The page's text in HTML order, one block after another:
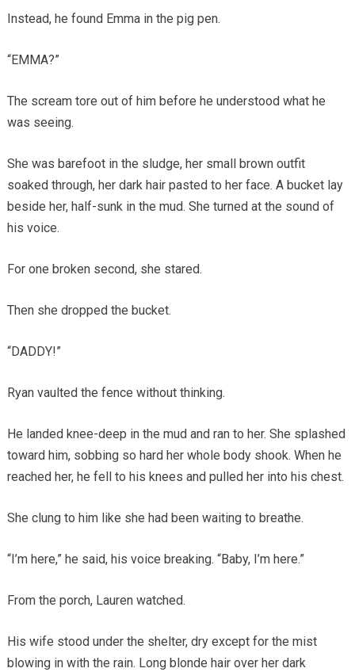
Instead, he found Emma in the pig pen.
“EMMA?”
The scream tore out of him before he understood what he
was seeing.
She was barefoot in the sludge, her small brown outfit
soaked through, her dark hair pasted to her face. A bucket lay
beside her, half-sunk in the mud. She turned at the sound of
his voice.
For one broken second, she stared.
Then she dropped the bucket.
“DADDY!”
Ryan vaulted the fence without thinking.
He landed knee-deep in the mud and ran to her. She splashed
toward him, sobbing so hard her whole body shook. When he
reached her, he fell to his knees and pulled her into his chest.
She clung to him like she had been waiting to breathe.
“I’m here,” he said, his voice breaking. “Baby, I’m here.”
From the porch, Lauren watched.
His wife stood under the shelter, dry except for the mist
blowing in with the rain. Long blonde hair over her dark